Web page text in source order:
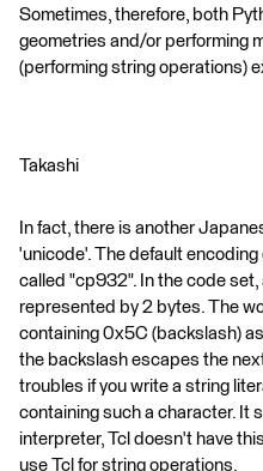
Sometimes, therefore, both
geometries and/or performing
(performing string operations)
Takashi
In fact, there is another
'unicode'. The default
called "cp932". In the code
represented by 2 bytes. The
containing 0x5C (backslash)
the backslash escapes the
troubles if you write a string
containing such a character. It
interpreter, Tcl doesn't have
use Tcl for string operations.